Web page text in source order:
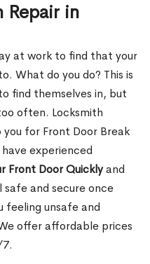
Repair in
at work to find that your
What do you do? This is
find themselves in, but
often. Locksmith
for Front Door Break
experienced
Front Door Quicklyand
and secure once
feeling unsafe and
offer affordable prices